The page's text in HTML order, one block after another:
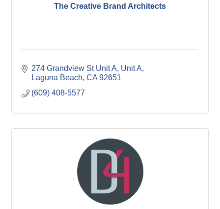
The Creative Brand Architects
274 Grandview St Unit A Unit A
Laguna Beach CA 92651
(609) 408-5577